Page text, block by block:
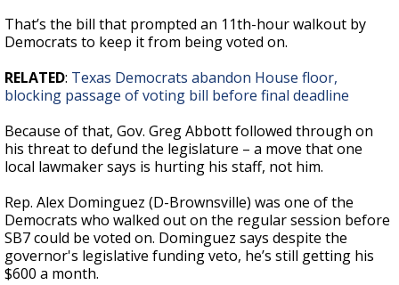
That’s the bill that prompted an 11th-hour walkout by
Democrats to keep it from being voted on.
RELATED: Texas Democrats abandon House floor,
blocking passage of voting bill before final deadline
Because of that, Gov. Greg Abbott followed through on
his threat to defund the legislature – a move that one
local lawmaker says is hurting his staff, not him.
Rep. Alex Dominguez (D-Brownsville) was one of the
Democrats who walked out on the regular session before
SB7 could be voted on. Dominguez says despite the
governor's legislative funding veto, he’s still getting his
$600 a month.